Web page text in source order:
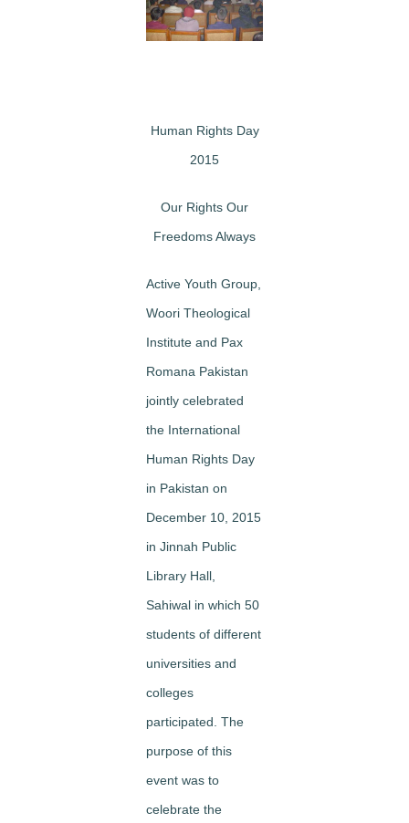
Image
Human Rights Day
2015
Our Rights Our
Freedoms Always
Active Youth Group,
Woori Theological
Institute and Pax
Romana Pakistan
jointly celebrated
the International
Human Rights Day
in Pakistan on
December 10, 2015
in Jinnah Public
Library Hall,
Sahiwal in which 50
students of different
universities and
colleges
participated. The
purpose of this
event was to
celebrate the